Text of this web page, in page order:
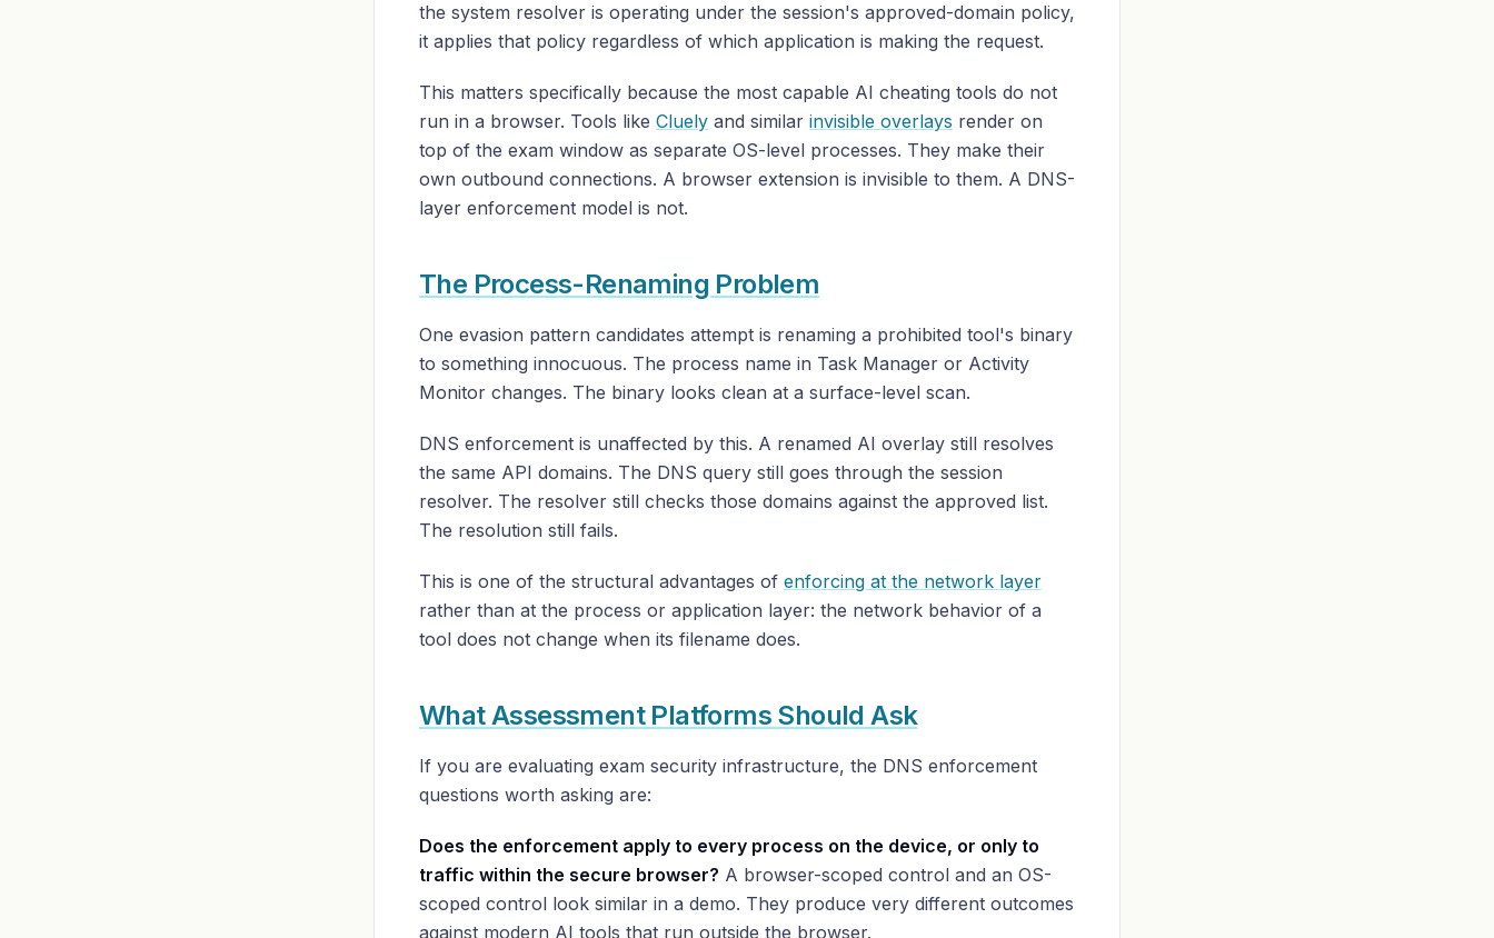
the system resolver is operating under the session's approved-domain policy,
it applies that policy regardless of which application is making the request.
This matters specifically because the most capable AI cheating tools do not
run in a browser. Tools like Cluely and similar invisible overlays render on
top of the exam window as separate OS-level processes. They make their
own outbound connections. A browser extension is invisible to them. A DNS-
layer enforcement model is not.
The Process-Renaming Problem
One evasion pattern candidates attempt is renaming a prohibited tool's binary
to something innocuous. The process name in Task Manager or Activity
Monitor changes. The binary looks clean at a surface-level scan.
DNS enforcement is unaffected by this. A renamed AI overlay still resolves
the same API domains. The DNS query still goes through the session
resolver. The resolver still checks those domains against the approved list.
The resolution still fails.
This is one of the structural advantages of enforcing at the network layer
rather than at the process or application layer: the network behavior of a
tool does not change when its filename does.
What Assessment Platforms Should Ask
If you are evaluating exam security infrastructure, the DNS enforcement
questions worth asking are:
Does the enforcement apply to every process on the device, or only to
traffic within the secure browser? A browser-scoped control and an OS-
scoped control look similar in a demo. They produce very different outcomes
against modern AI tools that run outside the browser.